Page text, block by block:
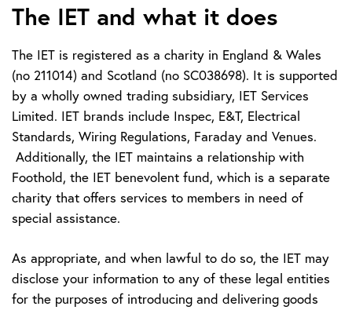
The IET and what it does
The IET is registered as a charity in England & Wales
(no 211014) and Scotland (no SC038698). It is supported
by a wholly owned trading subsidiary, IET Services
Limited. IET brands include Inspec, E&T, Electrical
Standards, Wiring Regulations, Faraday and Venues.
Additionally, the IET maintains a relationship with
Foothold, the IET benevolent fund, which is a separate
charity that offers services to members in need of
special assistance.
As appropriate, and when lawful to do so, the IET may
disclose your information to any of these legal entities
for the purposes of introducing and delivering goods